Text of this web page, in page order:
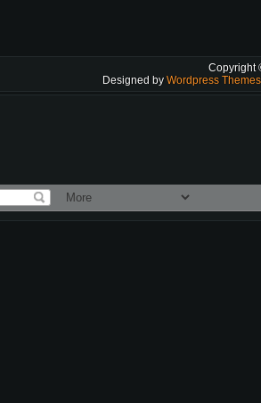
Copyright
Designed by Wordpress